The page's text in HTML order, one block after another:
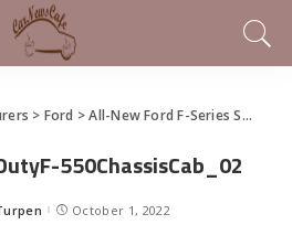
> Ford >All-New Ford F-Series Super Duty is Built Like Never Before
550ChassisCab_02
October 1, 2022